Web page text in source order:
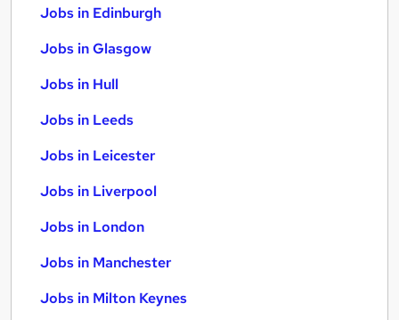
Jobs in Edinburgh
Jobs in Glasgow
Jobs in Hull
Jobs in Leeds
Jobs in Leicester
Jobs in Liverpool
Jobs in London
Jobs in Manchester
Jobs in Milton Keynes